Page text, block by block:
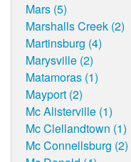
Mars (5)
Marshalls Creek (2)
Martinsburg (4)
Marysville (2)
Matamoras (1)
Mayport (2)
Mc Alisterville (1)
Mc Clellandtown (1)
Mc Connellsburg (2)